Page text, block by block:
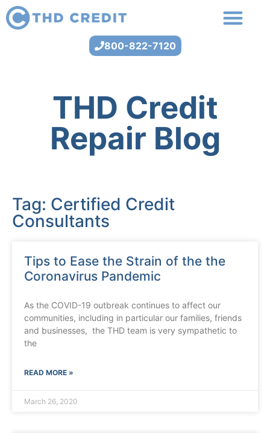
800-822-7120
THD Credit
Repair Blog
Tag: Certified Credit
Consultants
Tips to Ease the Strain of the the
Coronavirus Pandemic
As the COVID-19 outbreak continues to affect our
communities, including in particular our families, friends
and businesses, the THD team is very sympathetic to
the
READ MORE »
March 26, 2020